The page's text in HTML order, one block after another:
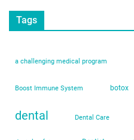
Tags
a challenging medical program
Boost Immune System botox
dental Dental Care